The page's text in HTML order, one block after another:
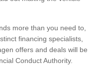
more than you need to,
financing specialists,
offers and deals will be
Conduct Authority.